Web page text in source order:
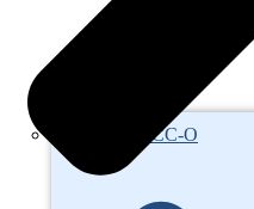
About AFCC-O